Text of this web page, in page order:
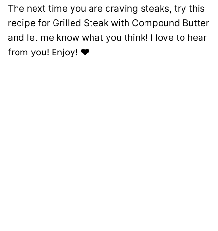
The next time you are craving steaks, try this
recipe for Grilled Steak with Compound Butter
and let me know what you think! I love to hear
from you! Enjoy! ❤️